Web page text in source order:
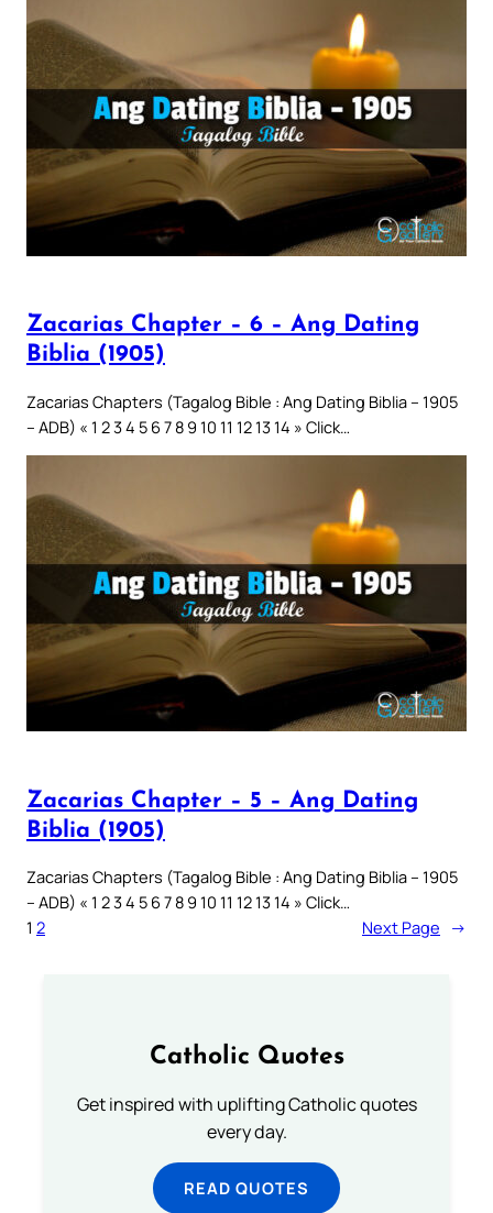
Zacarias Chapter – 6 – Ang Dating
Biblia (1905)
Zacarias Chapters (Tagalog Bible : Ang Dating Biblia – 1905
– ADB) « 1 2 3 4 5 6 7 8 9 10 11 12 13 14 » Click…
Zacarias Chapter – 5 – Ang Dating
Biblia (1905)
Zacarias Chapters (Tagalog Bible : Ang Dating Biblia – 1905
– ADB) « 1 2 3 4 5 6 7 8 9 10 11 12 13 14 » Click…
1 2 Next Page →
Catholic Quotes
Get inspired with uplifting Catholic quotes
every day.
READ QUOTES